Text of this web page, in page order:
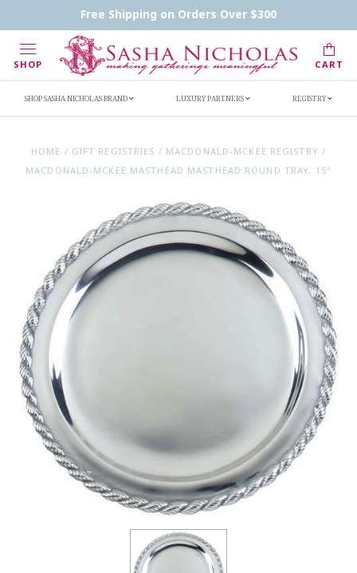
Free Shipping on Orders Over $300
SHOP CART
Handwritten Inscription Details
Retailers
SHOP SASHA NICHOLAS BRAND LUXURY PARTNERS REGISTRY
HOME / GIFT REGISTRIES / MACDONALD-MCKEE REGISTRY /
MACDONALD-MCKEE MASTHEAD MASTHEAD ROUND TRAY, 15"